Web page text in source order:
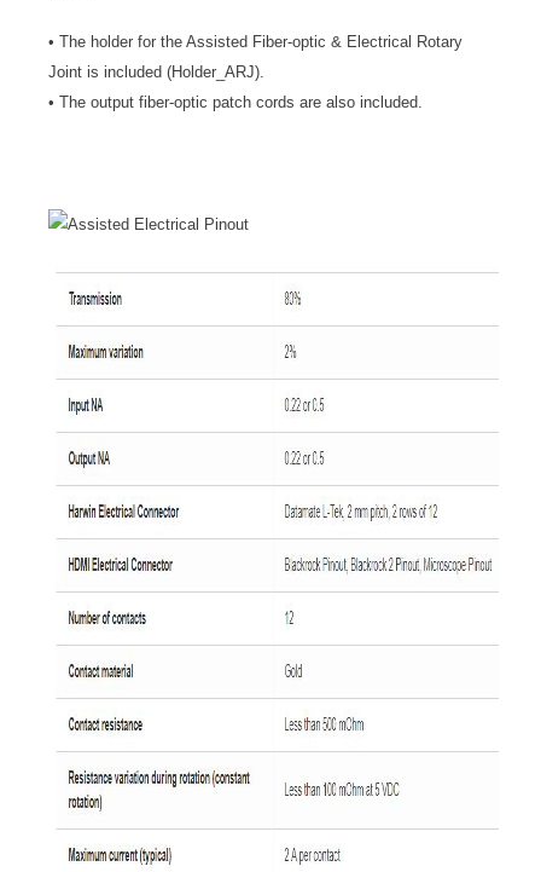
• The holder for the Assisted Fiber-optic & Electrical Rotary
Joint is included (Holder_ARJ).
• The output fiber-optic patch cords are also included.